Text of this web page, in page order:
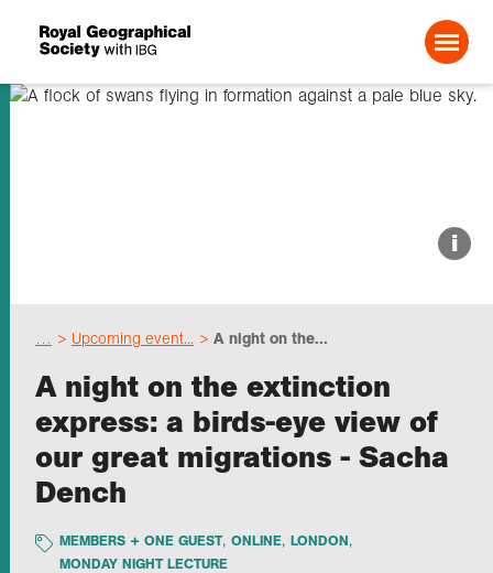
Schools
Research
Professionals
Exploration
i
Upcoming event... A night on the...
A night on the extinction
express: a birds-eye view of
our great migrations - Sacha
Dench
MEMBERS + ONE GUEST ONLINE LONDON
MONDAY NIGHT LECTURE